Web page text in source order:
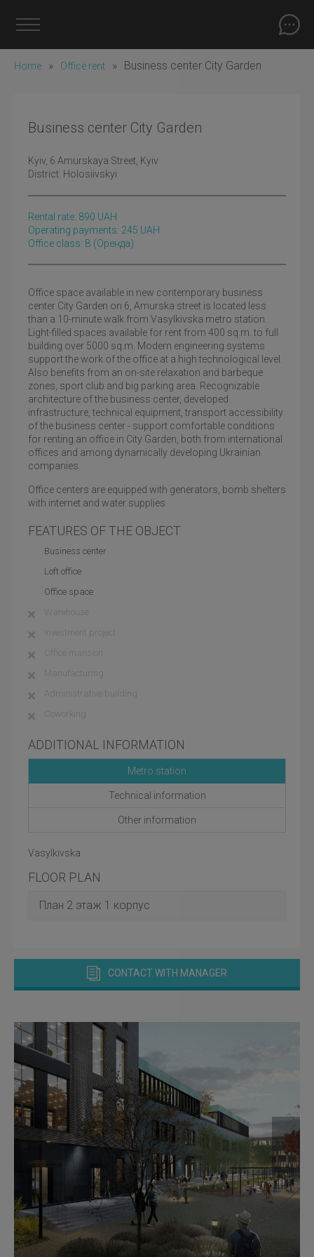
Home » Office rent » Business center City Garden
Business center City Garden
Kyiv , 6 Amurskaya Street, Kyiv
District: Holosiivskyi
Rental rate: 890 UAH
Operating payments: 245 UAH
Office class: B (оренда)
Office space available in new contemporary business
center City Garden on 6, Amurska street is located less
than a 10-minute walk from Vasylkivska metro station.
Light-filled spaces available for rent from 400 sq.m. to full
building over 5000 sq.m. Modern engineering systems
support the work of the office at a high technological level.
Also benefits from an on-site relaxation and barbeque
zones, sport club and big parking area. Recognizable
architecture of the business center, developed
infrastructure, technical equipment, transport accessibility
of the business center - support comfortable conditions
for renting an office in City Garden, both from international
offices and among dynamically developing Ukrainian
companies.
Office centers are equipped with generators, bomb shelters
with internet and water supplies
FEATURES OF THE OBJECT
Business center
Loft office
Office space
Warehouse
Investment project
Office mansion
Manufacturing
Administrative building
Coworking
ADDITIONAL INFORMATION
Metro station
Technical information
Other information
Vasylkivska
FLOOR PLAN
План 2 этаж 1 корпус
CONTACT WITH MANAGER